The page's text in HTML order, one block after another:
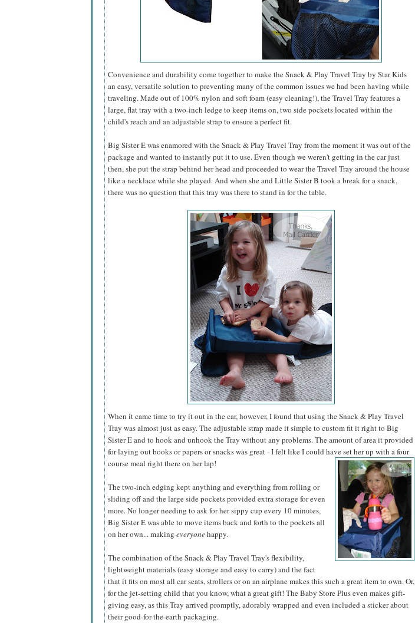
Convenience and durability come together to make the Snack & Play Travel Tray by Star Kids
an easy, versatile solution to preventing many of the common issues we had been having while
traveling. Made out of 100% nylon and soft foam (easy cleaning!), the Travel Tray features a
large, flat tray with a two-inch ledge to keep items on, two side pockets located within the
child's reach and an adjustable strap to ensure a perfect fit.
Big Sister E was enamored with the Snack & Play Travel Tray from the moment it was out of the
package and wanted to instantly put it to use. Even though we weren't getting in the car just
then, she put the strap behind her head and proceeded to wear the Travel Tray around the house
like a necklace while she played. And when she and Little Sister B took a break for a snack,
there was no question that this tray was there to stand in for the table.
When it came time to try it out in the car, however, I found that using the Snack & Play Travel
Tray was almost just as easy. The adjustable strap made it simple to custom fit it right to Big
Sister E and to hook and unhook the Tray without any problems. The amount of area it provided
for laying out books or papers or snacks was great - I felt like I could have set her up with a four
coursemeal right there on her lap!
The two-inch edging kept anything and everything from rolling or
sliding off and the large side pockets provided extra storage for even
more. No longer needing to ask for her sippy cup every 10 minutes,
Big Sister E was able to move items back and forth to the pockets all
on her own... making everyonehappy.
The combination of the Snack & Play Travel Tray's flexibility,
lightweight materials (easy storage and easy to carry) and the fact
that it fits on most all car seats, strollers or on an airplane makes this such a great item to own. Or,
for the jet-setting child that you know, what a great gift! The Baby Store Plus even makes gift-
giving easy, as this Tray arrived promptly, adorably wrapped and even included a sticker about
their good-for-the-earth packaging.